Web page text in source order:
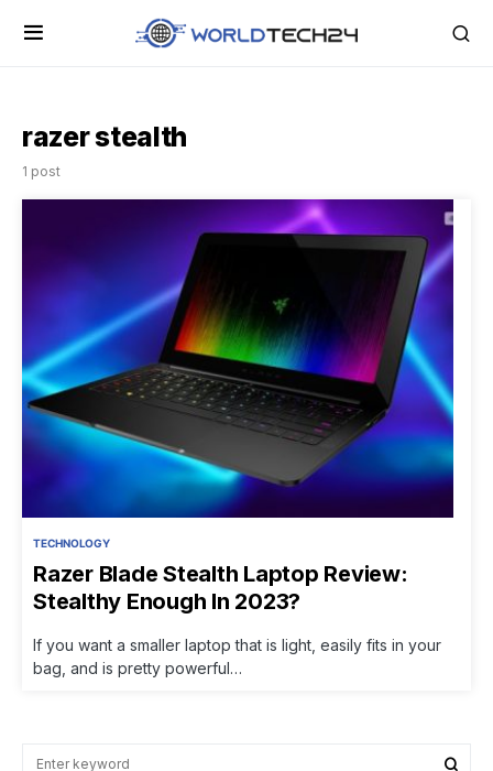
razer stealth
1 post
TECHNOLOGY
Razer Blade Stealth Laptop Review:
Stealthy Enough In 2023?
If you want a smaller laptop that is light, easily fits in your
bag, and is pretty powerful…